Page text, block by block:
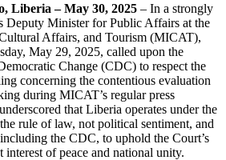
Liberia – May 30, 2025 – In a strongly
Deputy Minister for Public Affairs at the
Affairs, and Tourism (MICAT),
May 29, 2025, called upon the
Change (CDC) to respect the
concerning the contentious evaluation
during MICAT’s regular press
that Liberia operates under the
rule of law, not political sentiment, and
the CDC, to uphold the Court’s
interest of peace and national unity.